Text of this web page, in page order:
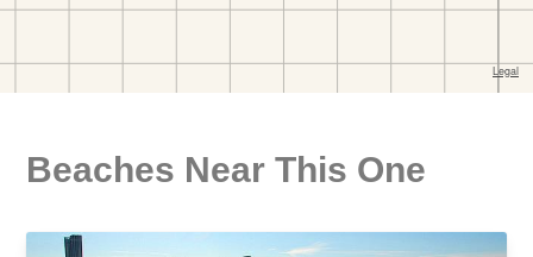
Beaches Near This One